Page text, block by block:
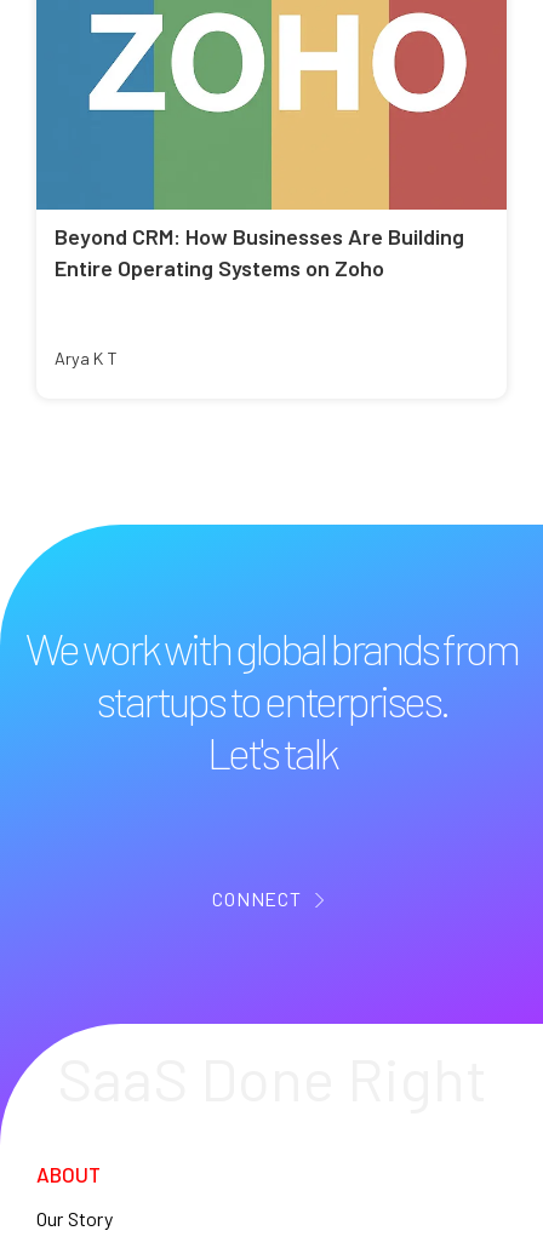
Beyond CRM: How Businesses Are Building
Entire Operating Systems on Zoho
Arya K T
We work with global brands from
startups to enterprises.
Let's talk
CONNECT
ABOUT
Our Story